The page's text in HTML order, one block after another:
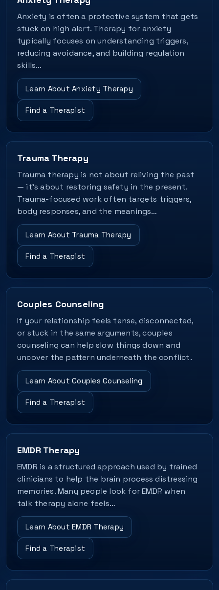
Anxiety is often a protective system that gets
stuck on high alert. Therapy for anxiety
typically focuses on understanding triggers,
reducing avoidance, and building regulation
skills…
Learn About Anxiety Therapy
Find a Therapist
Trauma Therapy
Trauma therapy is not about reliving the past
— it's about restoring safety in the present.
Trauma-focused work often targets triggers,
body responses, and the meanings…
Learn About Trauma Therapy
Find a Therapist
Couples Counseling
If your relationship feels tense, disconnected,
or stuck in the same arguments, couples
counseling can help slow things down and
uncover the pattern underneath the conflict.
Learn About Couples Counseling
Find a Therapist
EMDR Therapy
EMDR is a structured approach used by trained
clinicians to help the brain process distressing
memories. Many people look for EMDR when
talk therapy alone feels…
Learn About EMDR Therapy
Find a Therapist